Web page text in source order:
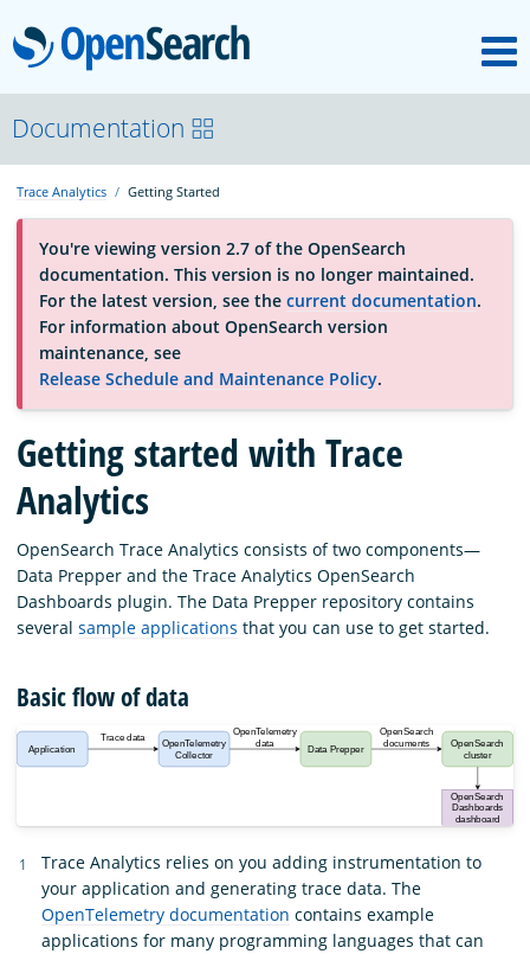
OpenSearch
About
Platform
Community
Documentation
Blog
Download
Documentation
Trace Analytics Getting Started
You're viewing version 2.7 of the OpenSearch
documentation. This version is no longer maintained.
For the latest version, see the current documentation.
For information about OpenSearch version
maintenance, see
Release Schedule and Maintenance Policy.
Getting started with Trace
Analytics
OpenSearch Trace Analytics consists of two components—
Data Prepper and the Trace Analytics OpenSearch
Dashboards plugin. The Data Prepper repository contains
several sample applications that you can use to get started.
Basic flow of data
Trace Analytics relies on you adding instrumentation to
your application and generating trace data. The
OpenTelemetry documentation contains example
applications for many programming languages that can